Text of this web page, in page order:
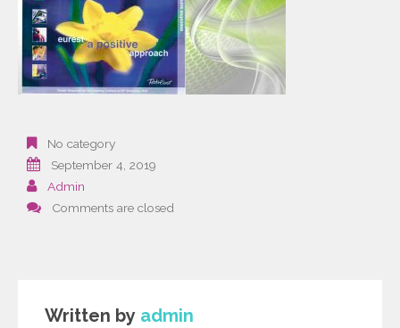
No category
September 4, 2019
Admin
Comments are closed
Written by admin